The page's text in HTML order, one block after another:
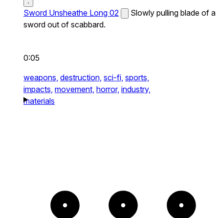
Sword Unsheathe Long 02
Slowly pulling blade of a
sword out of scabbard.
0:05
weapons, destruction, sci-fi, sports,
impacts, movement, horror, industry,
materials